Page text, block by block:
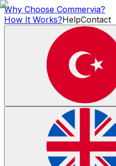
Why Choose Commervia?
How It Works?HelpContact